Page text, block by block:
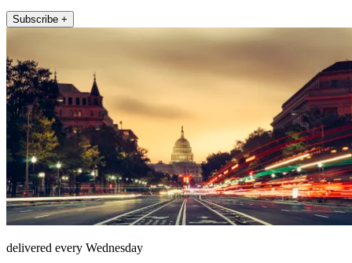
Subscribe +
delivered every Wednesday